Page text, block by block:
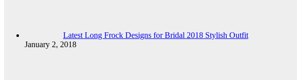
Latest Long Frock Designs for Bridal 2018 Stylish Outfit
January 2, 2018